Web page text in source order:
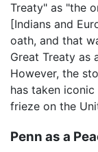
Treaty" as "the
[Indians and
oath, and that
Great Treaty as
However, the
has taken
frieze on the
Penn as a